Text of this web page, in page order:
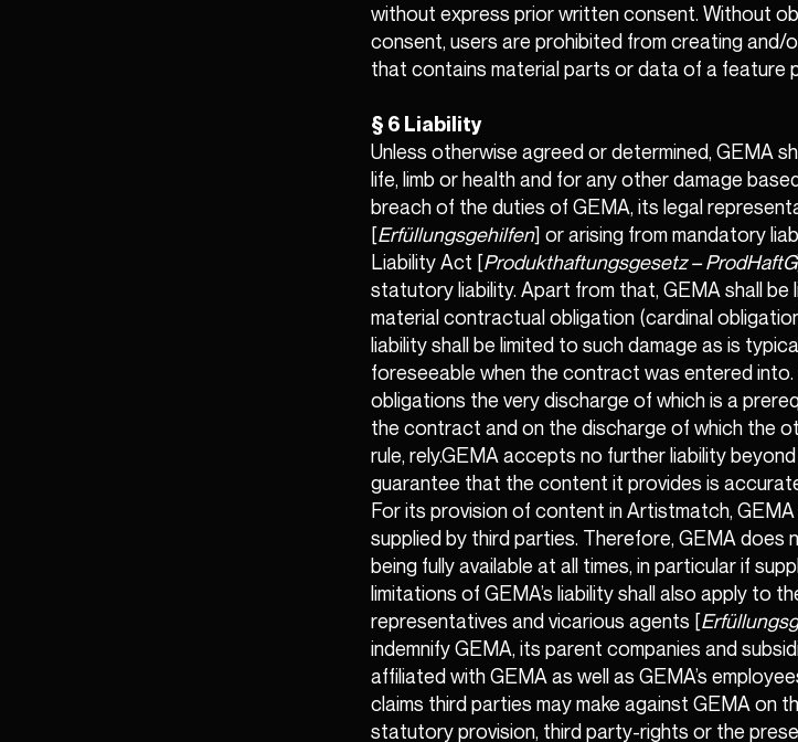
without express prior written consent. Without
consent, users are prohibited from creating and/
that contains material parts or data of a feature
§ 6 Liability
Unless otherwise agreed or determined, GEMA
life, limb or health and for any other damage
breach of the duties of GEMA, its legal
[Erfüllungsgehilfen] or arising from mandatory
Liability Act [Produkthaftungsgesetz – ProdHaftG
statutory liability. Apart from that, GEMA shall be
material contractual obligation (cardinal
liability shall be limited to such damage as is
foreseeable when the contract was entered
obligations the very discharge of which is a
the contract and on the discharge of which the
rule, rely.GEMA accepts no further liability
guarantee that the content it provides is
For its provision of content in Artistmatch,
supplied by third parties. Therefore, GEMA
being fully available at all times, in particular if
limitations of GEMA’s liability shall also apply to
representatives and vicarious agents [
indemnify GEMA, its parent companies and
affiliated with GEMA as well as GEMA’s
claims third parties may make against GEMA on
statutory provision, third party-rights or the